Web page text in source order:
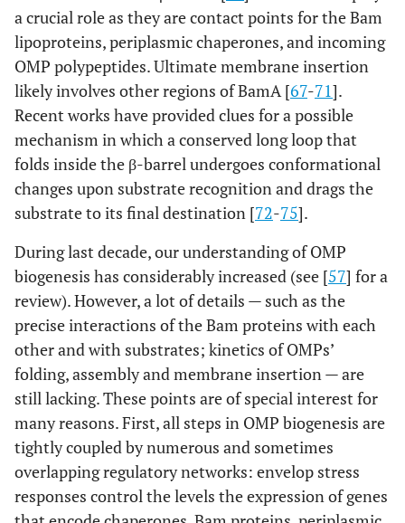
a crucial role as they are contact points for the Bam
lipoproteins, periplasmic chaperones, and incoming
OMP polypeptides. Ultimate membrane insertion
likely involves other regions of BamA [67-71].
Recent works have provided clues for a possible
mechanism in which a conserved long loop that
folds inside the β-barrel undergoes conformational
changes upon substrate recognition and drags the
substrate to its final destination [72-75].
During last decade, our understanding of OMP
biogenesis has considerably increased (see [57] for a
review). However, a lot of details — such as the
precise interactions of the Bam proteins with each
other and with substrates; kinetics of OMPs’
folding, assembly and membrane insertion — are
still lacking. These points are of special interest for
many reasons. First, all steps in OMP biogenesis are
tightly coupled by numerous and sometimes
overlapping regulatory networks: envelop stress
responses control the levels the expression of genes